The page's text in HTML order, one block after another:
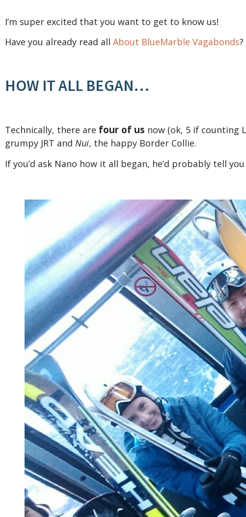
I’m super excited that you want to get to know us!
Have you already read all About BlueMarble Vagabonds
HOW IT ALL BEGAN…
Technically, there are four of us now (ok, 5 if counting
grumpy JRT and Nui, the happy Border Collie.
If you’d ask Nano how it all began, he’d probably tell